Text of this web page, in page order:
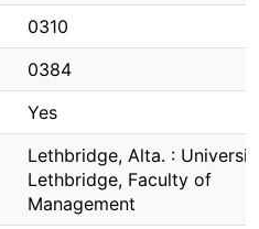
0310
0384
Yes
Lethbridge, Alta. :
Lethbridge, Faculty of
Management